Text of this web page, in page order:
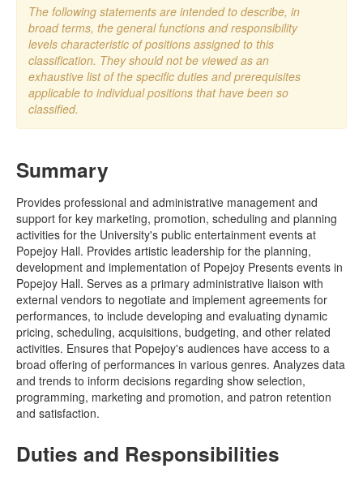
The following statements are intended to describe, in
broad terms, the general functions and responsibility
levels characteristic of positions assigned to this
classification. They should not be viewed as an
exhaustive list of the specific duties and prerequisites
applicable to individual positions that have been so
classified.
Summary
Provides professional and administrative management and
support for key marketing, promotion, scheduling and planning
activities for the University's public entertainment events at
Popejoy Hall. Provides artistic leadership for the planning,
development and implementation of Popejoy Presents events in
Popejoy Hall. Serves as a primary administrative liaison with
external vendors to negotiate and implement agreements for
performances, to include developing and evaluating dynamic
pricing, scheduling, acquisitions, budgeting, and other related
activities. Ensures that Popejoy's audiences have access to a
broad offering of performances in various genres. Analyzes data
and trends to inform decisions regarding show selection,
programming, marketing and promotion, and patron retention
and satisfaction.
Duties and Responsibilities